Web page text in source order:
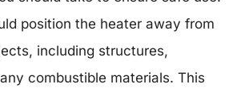
position the heater away from
including structures,
combustible materials. This